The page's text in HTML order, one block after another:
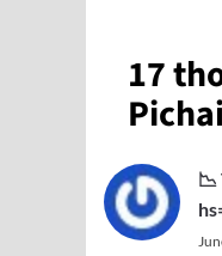
17
📉